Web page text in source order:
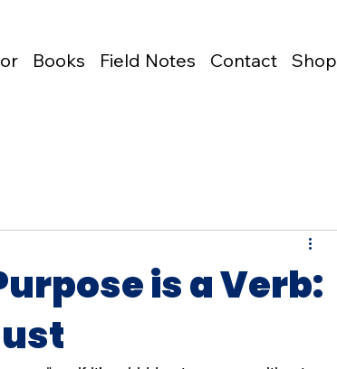
Books Field Notes Contact Shop
is a Verb: